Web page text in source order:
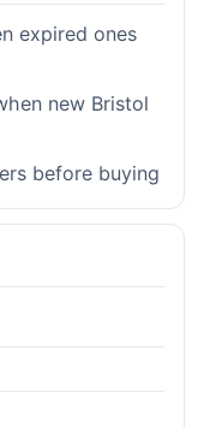
expired ones
new Bristol
before buying